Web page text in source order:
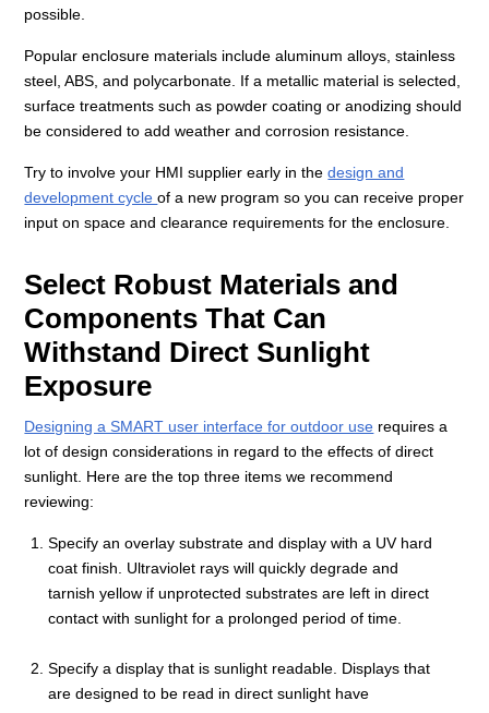
possible.
Popular enclosure materials include aluminum alloys, stainless
steel, ABS, and polycarbonate. If a metallic material is selected,
surface treatments such as powder coating or anodizing should
be considered to add weather and corrosion resistance.
Try to involve your HMI supplier early in thedesign and
development cycleof a new program so you can receive proper
input on space and clearance requirements for the enclosure.
Select Robust Materials and
Components That Can
Withstand Direct Sunlight
Exposure
Designing a SMART user interface for outdoor use requires a
lot of design considerations in regard to the effects of direct
sunlight. Here are the top three items we recommend
reviewing:
Specify an overlay substrate and display with a UV hard
coat finish. Ultraviolet rays will quickly degrade and
tarnish yellow if unprotected substrates are left in direct
contact with sunlight for a prolonged period of time.
Specify a display that is sunlight readable. Displays that
are designed to be read in direct sunlight have